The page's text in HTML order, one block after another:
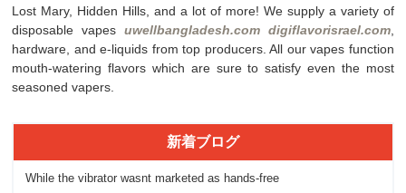
Lost Mary, Hidden Hills, and a lot of more! We supply a variety of
disposable vapes uwellbangladesh.com digiflavorisrael.com,
hardware, and e-liquids from top producers. All our vapes function
mouth-watering flavors which are sure to satisfy even the most
seasoned vapers.
新着ブログ
While the vibrator wasnt marketed as hands-free